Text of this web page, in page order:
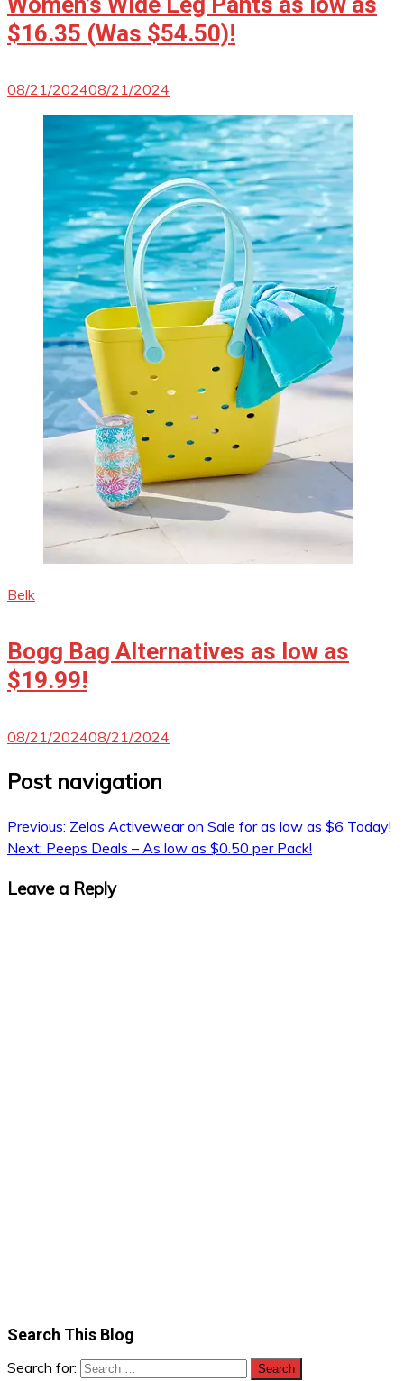
$16.35 (Was $54.50)!
08/21/202408/21/2024
Belk
Bogg Bag Alternatives as low as
$19.99!
08/21/202408/21/2024
Post navigation
Previous: Zelos Activewear on Sale for as low as $6 Today!
Next: Peeps Deals – As low as $0.50 per Pack!
Leave a Reply
Search This Blog
Search for: